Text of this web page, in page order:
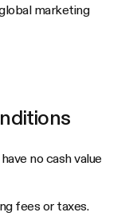
marketing
no cash value
fees or taxes.